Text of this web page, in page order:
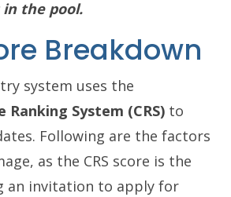
the pool.
Breakdown
system uses the
Ranking System (CRS) to
Following are the factors
as the CRS score is the
an invitation to apply for